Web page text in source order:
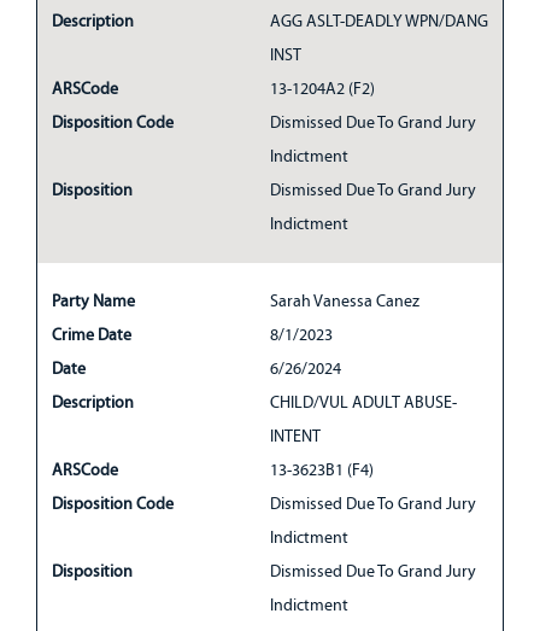
Description
AGG ASLT-DEADLY WPN/DANG
INST
ARSCode
13-1204A2 (F2)
Disposition Code
Dismissed Due To Grand Jury
Indictment
Disposition
Dismissed Due To Grand Jury
Indictment
Party Name
Sarah Vanessa Canez
Crime Date
8/1/2023
Date
6/26/2024
Description
CHILD/VUL ADULT ABUSE-
INTENT
ARSCode
13-3623B1 (F4)
Disposition Code
Dismissed Due To Grand Jury
Indictment
Disposition
Dismissed Due To Grand Jury
Indictment